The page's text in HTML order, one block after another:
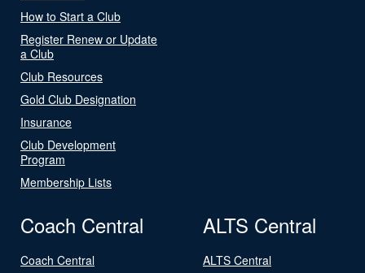
How to Start a Club
Register Renew or Update
a Club
Club Resources
Gold Club Designation
Insurance
Club Development
Program
Membership Lists
Coach Central
Coach Central
ALTS Central
ALTS Central